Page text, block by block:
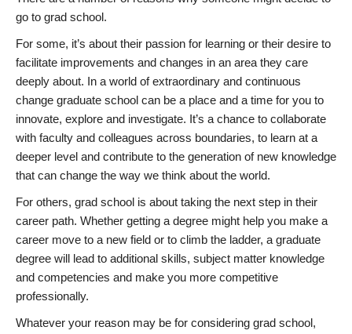
go to grad school.
For some, it’s about their passion for learning or their desire to
facilitate improvements and changes in an area they care
deeply about. In a world of extraordinary and continuous
change graduate school can be a place and a time for you to
innovate, explore and investigate. It’s a chance to collaborate
with faculty and colleagues across boundaries, to learn at a
deeper level and contribute to the generation of new knowledge
that can change the way we think about the world.
For others, grad school is about taking the next step in their
career path. Whether getting a degree might help you make a
career move to a new field or to climb the ladder, a graduate
degree will lead to additional skills, subject matter knowledge
and competencies and make you more competitive
professionally.
Whatever your reason may be for considering grad school,